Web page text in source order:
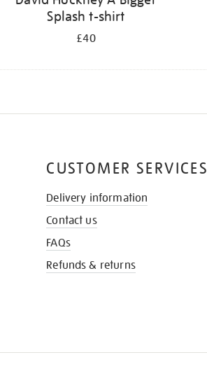
Splash t-shirt
£40
CUSTOMER SERVICES
Delivery information
Contact us
FAQs
Refunds & returns